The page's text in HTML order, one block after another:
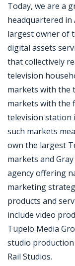
Today, we are a
headquartered in
largest owner of
digital assets
that collectively
television
markets with the
markets with the
television station
such markets
own the largest
markets and
agency offering
marketing
products and
include video
Tupelo Media
studio
Rail Studios.